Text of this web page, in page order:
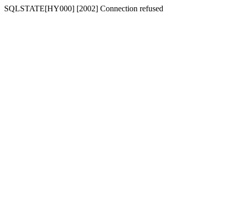
SQLSTATE[HY000] [2002] Connection refused